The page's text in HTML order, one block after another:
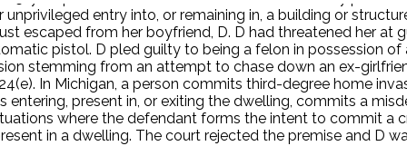
unprivileged entry into, or remaining in, a building or
escaped from her boyfriend, D. D had threatened her at
pistol. D pled guilty to being a felon in possession
stemming from an attempt to chase down an ex-
In Michigan, a person commits third-degree home
present in, or exiting the dwelling, commits a
where the defendant forms the intent to commit a
in a dwelling. The court rejected the premise and D